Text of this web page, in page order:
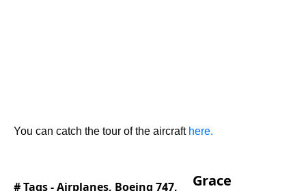
You can catch the tour of the aircraft here.
# Tags -Airplanes, Boeing 747, Grace